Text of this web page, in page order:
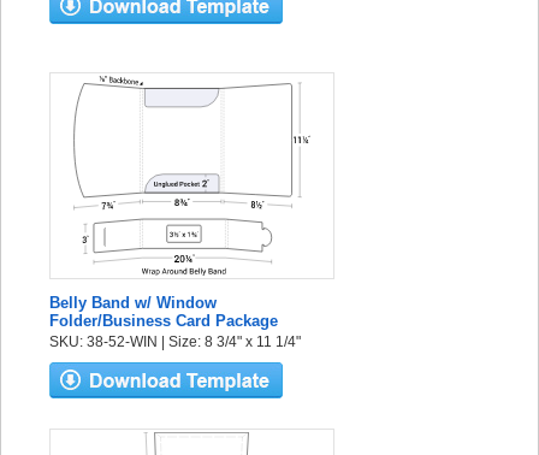
Belly Band w/ Window
Folder/Business Card Package
SKU: 38-52-WIN | Size: 8 3/4" x 11 1/4"